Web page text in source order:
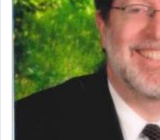
in the word תפל — which means vapid or
tasteless, used to
own is useless, who
the totem pole in being
One who sees himself
allegiance to G-d,